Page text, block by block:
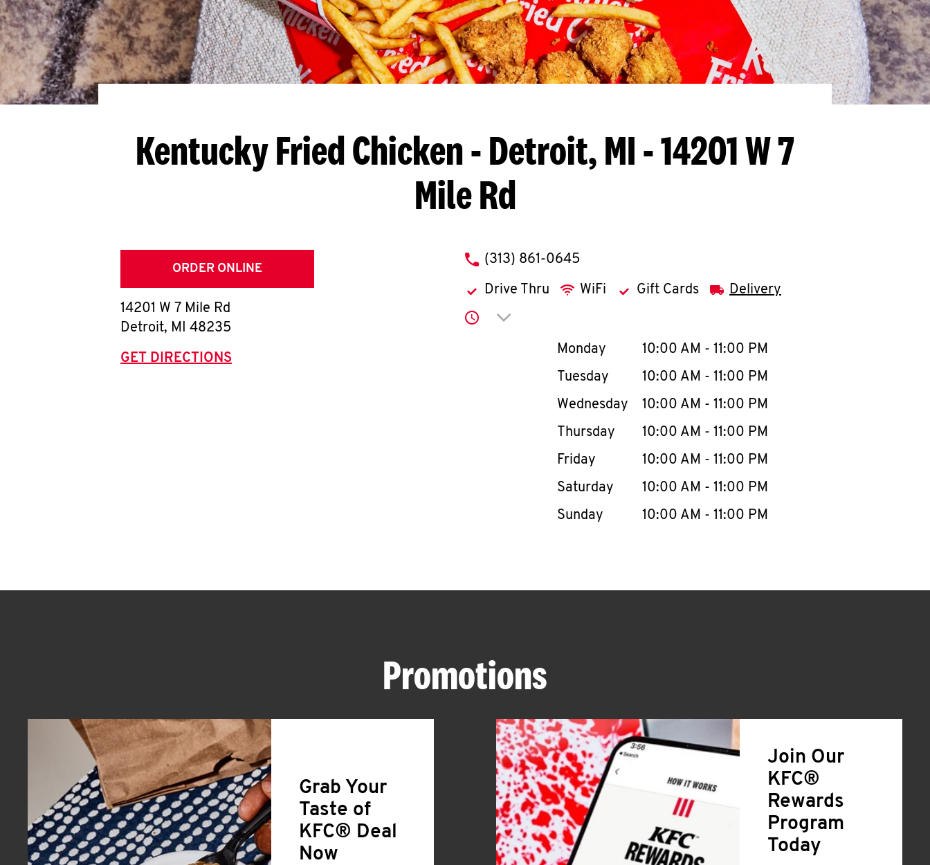
Kentucky Fried Chicken- Detroit, MI - 14201 W 7
Mile Rd
ORDER ONLINE
14201 W 7 Mile Rd
Detroit, MI 48235
GET DIRECTIONS
phone
(313) 861-0645
Drive Thru WiFi Gift Cards Delivery
Click to expand or collapse content
Day of the WeekHours
Monday 10:00 AM - 11:00 PM
Tuesday
10:00 AM - 11:00 PM
Wednesday
10:00 AM - 11:00 PM
Thursday
10:00 AM - 11:00 PM
Friday
10:00 AM - 11:00 PM
Saturday
10:00 AM - 11:00 PM
Sunday
10:00 AM - 11:00 PM
Promotions
Grab Your
Taste of
KFC® Deal
Now
Join Our
KFC®
Rewards
Program
Today